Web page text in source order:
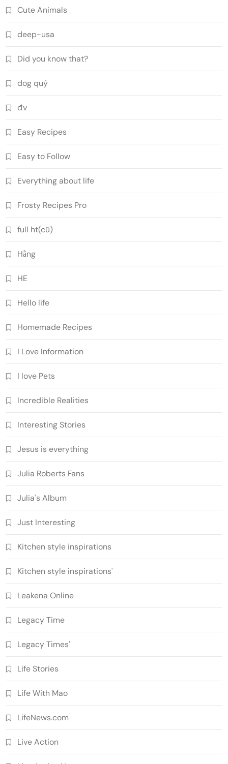
Cute Animals
deep-usa
Did you know that?
dog quý
đv
Easy Recipes
Easy to Follow
Everything about life
Frosty Recipes Pro
full ht(cũ)
Hằng
HE
Hello life
Homemade Recipes
I Love Information
I love Pets
Incredible Realities
Interesting Stories
Jesus is everything
Julia Roberts Fans
Julia's Album
Just Interesting
Kitchen style inspirations
Kitchen style inspirations'
Leakena Online
Legacy Time
Legacy Times'
Life Stories
Life With Mao
LifeNews.com
Live Action